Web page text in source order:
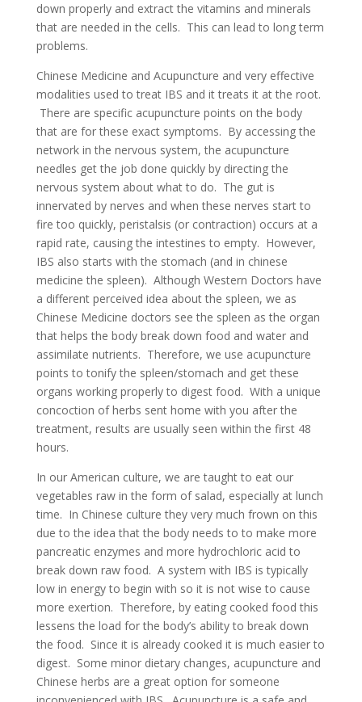
down properly and extract the vitamins and minerals
that are needed in the cells. This can lead to long term
problems.
Chinese Medicine and Acupuncture and very effective
modalities used to treat IBS and it treats it at the root.
There are specific acupuncture points on the body
that are for these exact symptoms. By accessing the
network in the nervous system, the acupuncture
needles get the job done quickly by directing the
nervous system about what to do. The gut is
innervated by nerves and when these nerves start to
fire too quickly, peristalsis (or contraction) occurs at a
rapid rate, causing the intestines to empty. However,
IBS also starts with the stomach (and in chinese
medicine the spleen). Although Western Doctors have
a different perceived idea about the spleen, we as
Chinese Medicine doctors see the spleen as the organ
that helps the body break down food and water and
assimilate nutrients. Therefore, we use acupuncture
points to tonify the spleen/stomach and get these
organs working properly to digest food. With a unique
concoction of herbs sent home with you after the
treatment, results are usually seen within the first 48
hours.
In our American culture, we are taught to eat our
vegetables raw in the form of salad, especially at lunch
time. In Chinese culture they very much frown on this
due to the idea that the body needs to to make more
pancreatic enzymes and more hydrochloric acid to
break down raw food. A system with IBS is typically
low in energy to begin with so it is not wise to cause
more exertion. Therefore, by eating cooked food this
lessens the load for the body’s ability to break down
the food. Since it is already cooked it is much easier to
digest. Some minor dietary changes, acupuncture and
Chinese herbs are a great option for someone